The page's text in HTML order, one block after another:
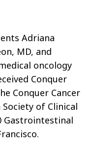
Adriana
MD, and
oncology
Conquer
Conquer Cancer
of Clinical
Gastrointestinal